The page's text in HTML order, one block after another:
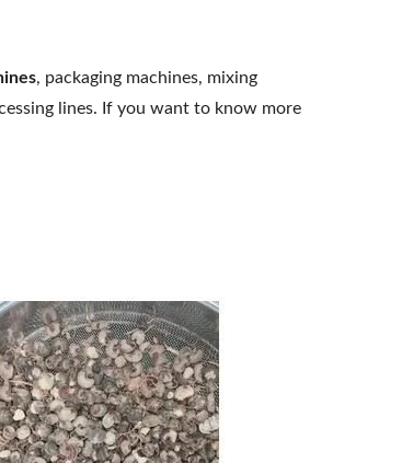
, packaging machines, mixing
lines. If you want to know more